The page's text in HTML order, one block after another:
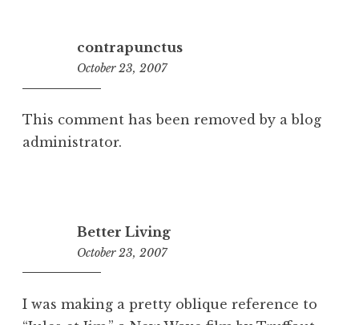
contrapunctus
October 23, 2007
This comment has been removed by a blog
administrator.
Better Living
October 23, 2007
I was making a pretty oblique reference to